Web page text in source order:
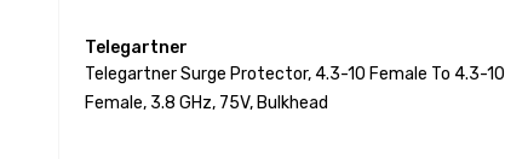
Telegartner
Telegartner Surge Protector, 4.3-10 Female To 4.3-10
Female, 3.8 GHz, 75V, Bulkhead